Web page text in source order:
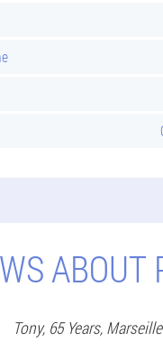
ABOUT
Tony, 65 Years, Marseille